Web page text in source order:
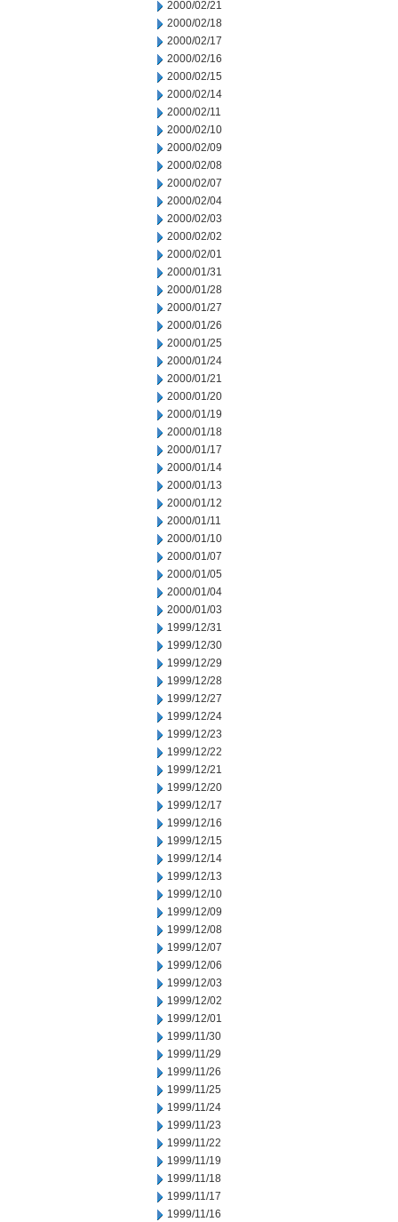
2000/02/21
2000/02/18
2000/02/17
2000/02/16
2000/02/15
2000/02/14
2000/02/11
2000/02/10
2000/02/09
2000/02/08
2000/02/07
2000/02/04
2000/02/03
2000/02/02
2000/02/01
2000/01/31
2000/01/28
2000/01/27
2000/01/26
2000/01/25
2000/01/24
2000/01/21
2000/01/20
2000/01/19
2000/01/18
2000/01/17
2000/01/14
2000/01/13
2000/01/12
2000/01/11
2000/01/10
2000/01/07
2000/01/05
2000/01/04
2000/01/03
1999/12/31
1999/12/30
1999/12/29
1999/12/28
1999/12/27
1999/12/24
1999/12/23
1999/12/22
1999/12/21
1999/12/20
1999/12/17
1999/12/16
1999/12/15
1999/12/14
1999/12/13
1999/12/10
1999/12/09
1999/12/08
1999/12/07
1999/12/06
1999/12/03
1999/12/02
1999/12/01
1999/11/30
1999/11/29
1999/11/26
1999/11/25
1999/11/24
1999/11/23
1999/11/22
1999/11/19
1999/11/18
1999/11/17
1999/11/16